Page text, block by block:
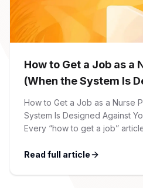
How to Get a Job as a
(When the System Is
You)
How to Get a Job as a Nurse
System Is Designed Against
Every “how to get a job”
Nail the interview. Negotiate
Read full article